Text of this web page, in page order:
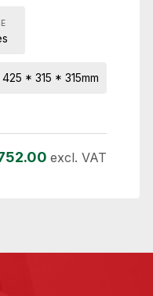
425 * 315 * 315mm
excl. VAT